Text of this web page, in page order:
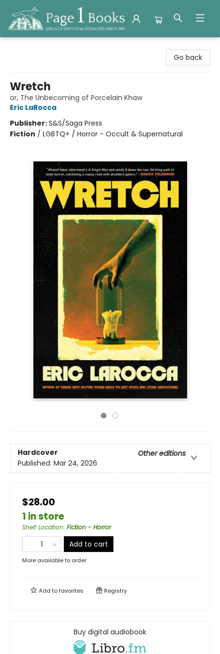
Go back
Wretch
or, The Unbecoming of Porcelain Khaw
Eric LaRocca
Publisher:S&S/Saga Press
Fiction / LGBTQ+ / Horror - Occult & Supernatural
Hardcover
Other editions
Published: Mar 24, 2026
$28.00
1 in store
Shelf Location: Fiction - Horror
Add to cart
More available to order
Add tofavorites Registry
Buy digital audiobook